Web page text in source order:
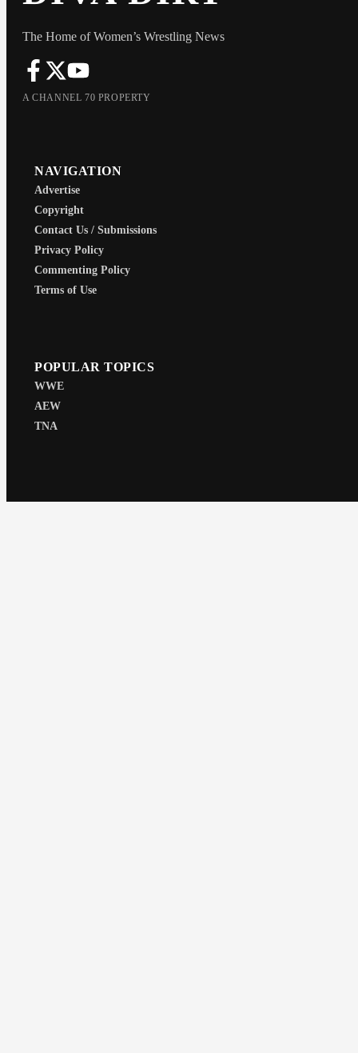
The Home of Women’s Wrestling News
A CHANNEL 70 PROPERTY
NAVIGATION
Advertise
Copyright
Contact Us / Submissions
Privacy Policy
Commenting Policy
Terms of Use
POPULAR TOPICS
WWE
AEW
TNA